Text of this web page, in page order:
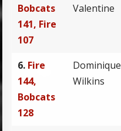
Bobcats
141, Fire
107
Valentine
6. Fire
144,
Bobcats
128
Dominique
Wilkins